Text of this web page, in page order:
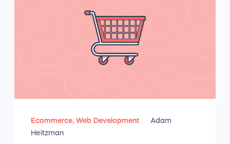
Ecommerce, Web Development
Adam
Heitzman